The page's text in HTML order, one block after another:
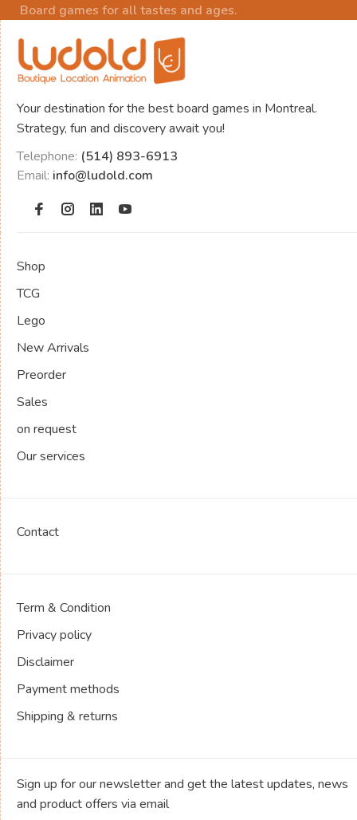
Board games for all tastes and ages.
Your destination for the best board games in Montreal.
Strategy, fun and discovery await you!
Telephone: (514) 893-6913
Email: info@ludold.com
Shop
TCG
Lego
New Arrivals
Preorder
Sales
on request
Our services
Contact
Term & Condition
Privacy policy
Disclaimer
Payment methods
Shipping & returns
Sign up for our newsletter and get the latest updates, news
and product offers via email